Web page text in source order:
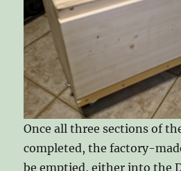
Once all three sections of
completed, the factory-
be emptied, either into the